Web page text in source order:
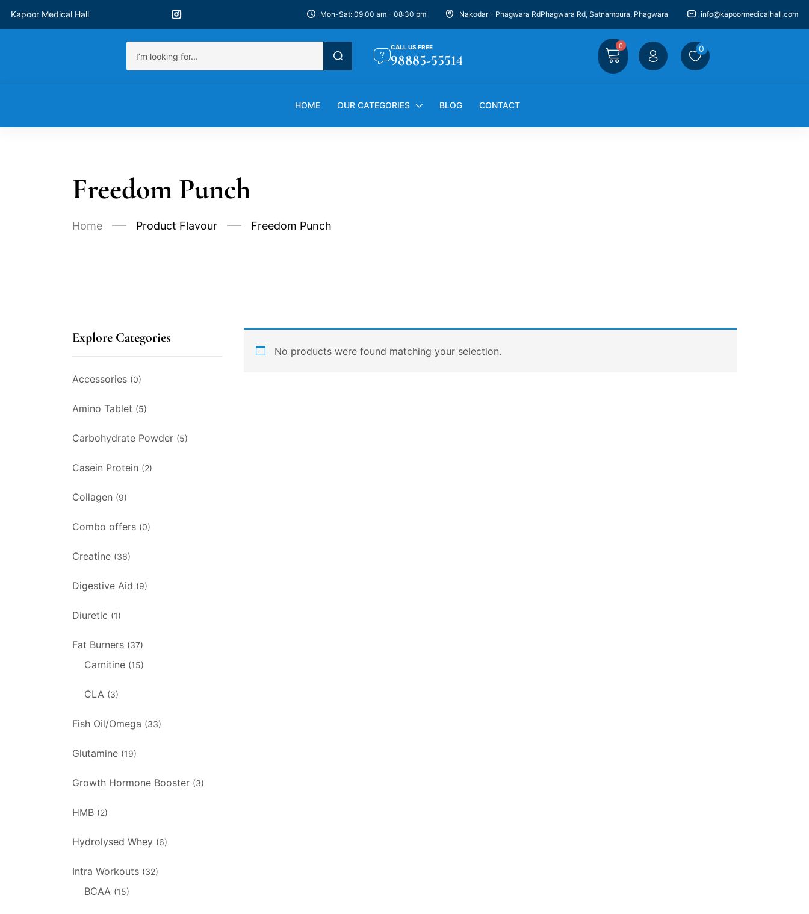
Kapoor Medical Hall Mon-Sat: 09:00 am - 08:30 pm Nakodar - Phagwara RdPhagwara Rd, Satnampura, Phagwara info@kapoormedicalhall.com
CALL US FREE
98885-55514
0 0
HOME OUR CATEGORIES BLOG CONTACT
Freedom Punch
Home Product Flavour Freedom Punch
Explore Categories
Accessories (0)
Amino Tablet (5)
Carbohydrate Powder (5)
Casein Protein (2)
Collagen (9)
Combo offers (0)
Creatine (36)
Digestive Aid (9)
Diuretic (1)
Fat Burners (37)
Carnitine (15)
CLA (3)
Fish Oil/Omega (33)
Glutamine (19)
Growth Hormone Booster (3)
HMB (2)
Hydrolysed Whey (6)
Intra Workouts (32)
BCAA (15)
No products were found matching your selection.